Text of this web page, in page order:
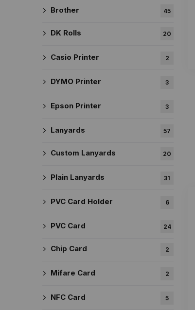
Brother 45
DK Rolls 20
Casio Printer 2
DYMO Printer 3
Epson Printer 3
Lanyards 57
Custom Lanyards 20
Plain Lanyards 31
PVC Card Holder 6
PVC Card 24
Chip Card 2
Mifare Card 2
NFC Card 5